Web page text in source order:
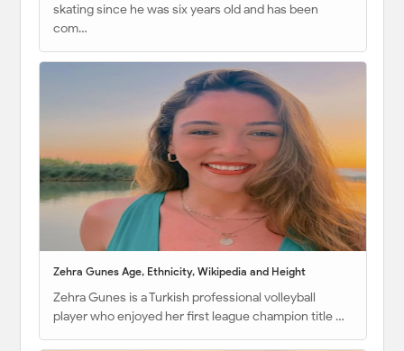
skating since he was six years old and has been
com…
Zehra Gunes Age, Ethnicity, Wikipedia and Height
Zehra Gunes is a Turkish professional volleyball
player who enjoyed her first league champion title …